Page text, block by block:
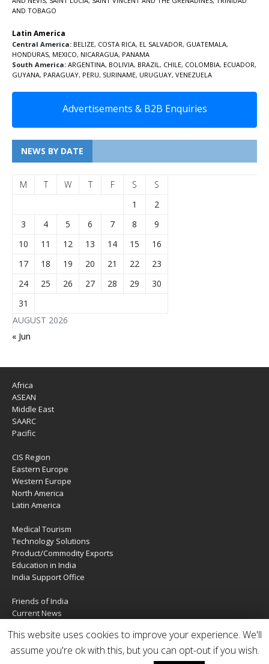
AND TOBAGO
Latin America
Central America: BELIZE, COSTA RICA, EL SALVADOR, GUATEMALA,
HONDURAS, MEXICO, NICARAGUA, PANAMA
South America: ARGENTINA, BOLIVIA, BRAZIL , CHILE, COLOMBIA, ECUADOR,
GUYANA, PARAGUAY, PERU, SURINAME, URUGUAY, VENEZUELA
Advertisements & B2B Enquiries
NEWS BY DATE
AUGUST 2026
M T W T F S
S
1
2
3
4 5 6 7 8
9
10
11 12 13 14 15
16
17
18 19 20 21 22
23
24
25 26 27 28 29
30
31
« Jun
Africa
ASEAN
Middle East
SAARC
Pacific
CIS Region
Eastern Europe
Western Europe
North America
Latin America
Medical Tourism
Technology Solutions
Product/Commodity Exports
Education in India
India Support Office
Friends of India
Current News
Services
Contact Us
This website uses cookies to improve your experience. We'll
assume you're ok with this, but you can opt-out if you wish.